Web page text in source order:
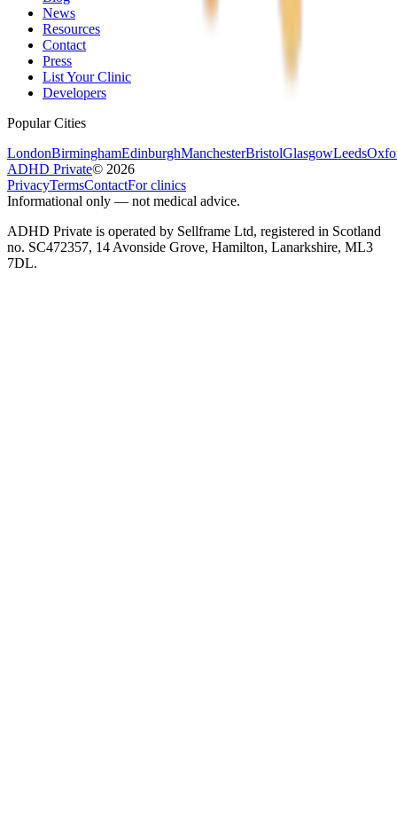
News
Resources
Contact
Press
List Your Clinic
Developers
Popular Cities
LondonBirminghamEdinburghManchesterBristolGlasgowLeeds
ADHD Private© 2026
PrivacyTermsContactFor clinics
Informational only — not medical advice.
ADHD Private is operated by Sellframe Ltd, registered in Scotland
no. SC472357, 14 Avonside Grove, Hamilton, Lanarkshire, ML3
7DL.